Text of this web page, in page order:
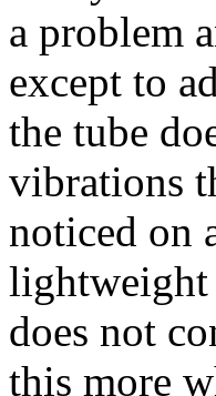
a problem
except to
the tube
vibrations
noticed on
does not
this more